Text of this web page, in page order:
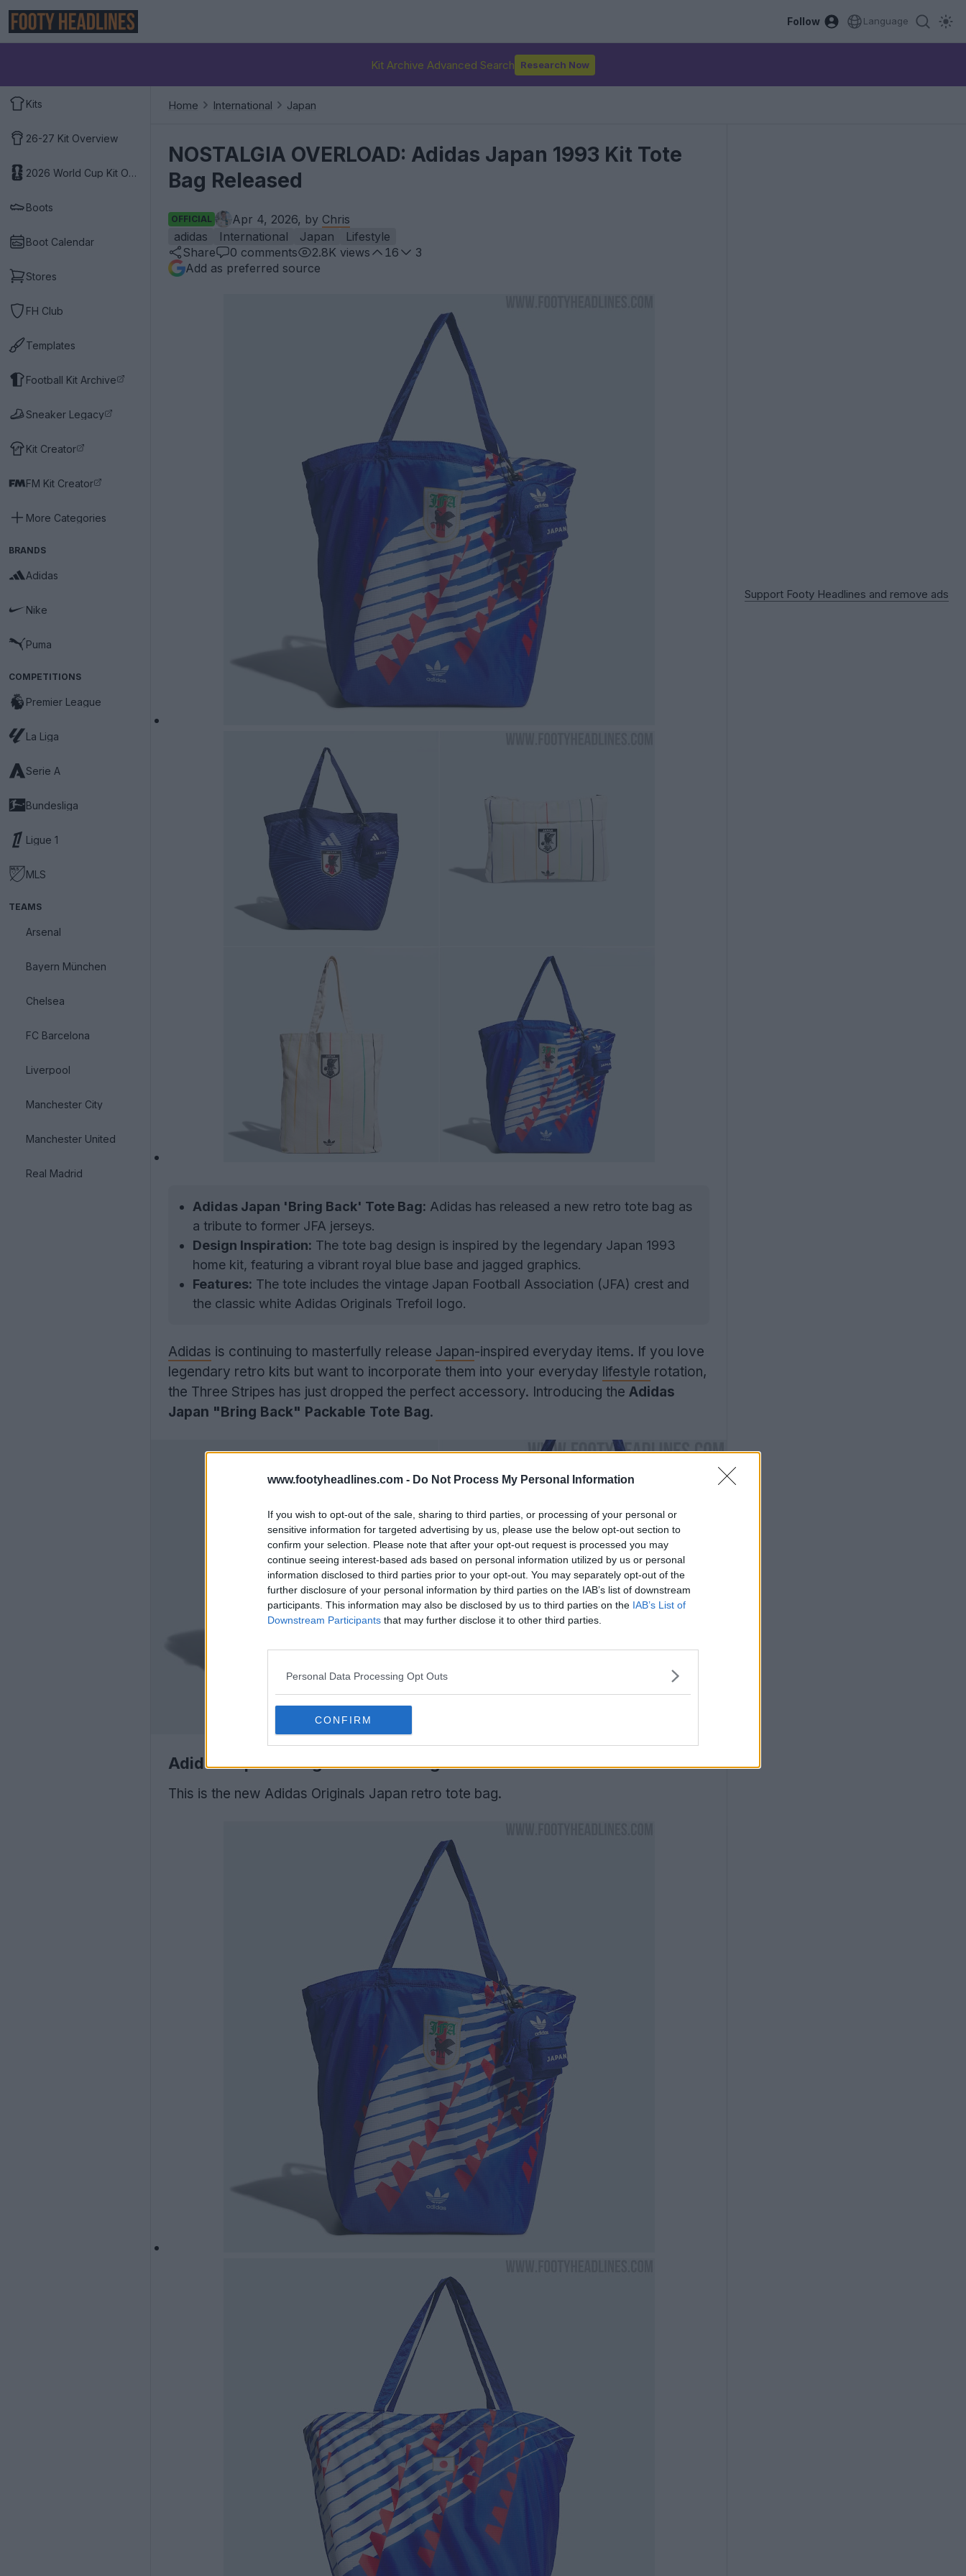
www.footyheadlines.com - Do Not Process My Personal Information
If you wish to opt-out of the sale, sharing to third parties, or processing of your personal or
sensitive information for targeted advertising by us, please use the below opt-out section to
confirm your selection. Please note that after your opt-out request is processed you may
continue seeing interest-based ads based on personal information utilized by us or personal
information disclosed to third parties prior to your opt-out. You may separately opt-out of the
further disclosure of your personal information by third parties on the IAB’s list of downstream
participants. This information may also be disclosed by us to third parties on the IAB’s List of
Downstream Participants that may further disclose it to other third parties.
Personal Data Processing Opt Outs
CONFIRM
Follow Language
Kit Archive Advanced Search Research Now
Kits
26-27 Kit Overview
2026 World Cup Kit Overview
Boots
Boot Calendar
Stores
FH Club
Templates
Football Kit Archive
Sneaker Legacy
Kit Creator
FM Kit Creator
More Categories
BRANDS
Adidas
Nike
Puma
COMPETITIONS
Premier League
La Liga
Serie A
Bundesliga
Ligue 1
MLS
TEAMS
Arsenal
Bayern München
Chelsea
FC Barcelona
Liverpool
Manchester City
Manchester United
Real Madrid
Home International Japan
NOSTALGIA OVERLOAD: Adidas Japan 1993 Kit Tote
Bag Released
OFFICIAL Apr 4, 2026, by Chris
adidas
International Japan
Lifestyle
Share
0 comments 2.8K views 16
3
Add as preferred source
Adidas Japan 'Bring Back' Tote Bag: Adidas has released a new retro tote bag as
a tribute to former JFA jerseys.
Design Inspiration: The tote bag design is inspired by the legendary Japan 1993
home kit, featuring a vibrant royal blue base and jagged graphics.
Features: The tote includes the vintage Japan Football Association (JFA) crest and
the classic white Adidas Originals Trefoil logo.
Adidas is continuing to masterfully release Japan-inspired everyday items. If you love
legendary retro kits but want to incorporate them into your everyday lifestyle rotation,
the Three Stripes has just dropped the perfect accessory. Introducing the Adidas
Japan "Bring Back" Packable Tote Bag.
Adidas Japan 'Bring Back' Tote Bag
This is the new Adidas Originals Japan retro tote bag.
Support Footy Headlines and remove ads